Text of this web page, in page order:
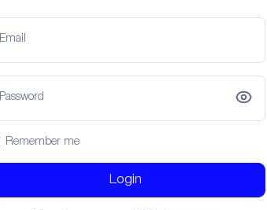
Email
Password
Remember me
Login